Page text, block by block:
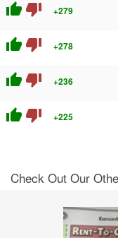
thumb_up thumb_down +279
thumb_up thumb_down +278
thumb_up thumb_down +236
thumb_up thumb_down +225
Check Out Our